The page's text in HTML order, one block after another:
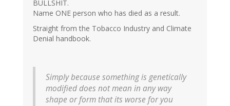
BULLSHIT.
Name ONE person who has died as a result.
Straight from the Tobacco Industry and Climate
Denial handbook.
Simply because something is genetically
modified does not mean in any way
shape or form that its worse for you